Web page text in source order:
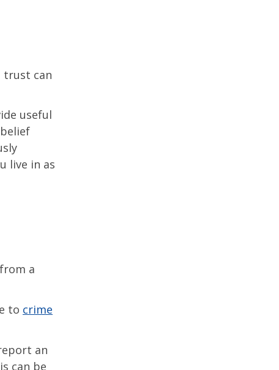
trust can
useful
live in as
a
to crime
an
can be